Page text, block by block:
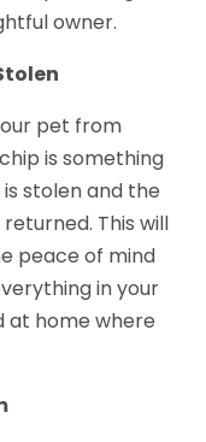
owner.
pet from
is something
stolen and the
This will
peace of mind
in your
at home where